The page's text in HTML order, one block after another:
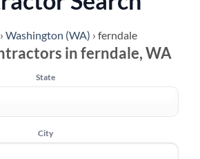
› Washington (WA) › ferndale
in ferndale, WA
State
City